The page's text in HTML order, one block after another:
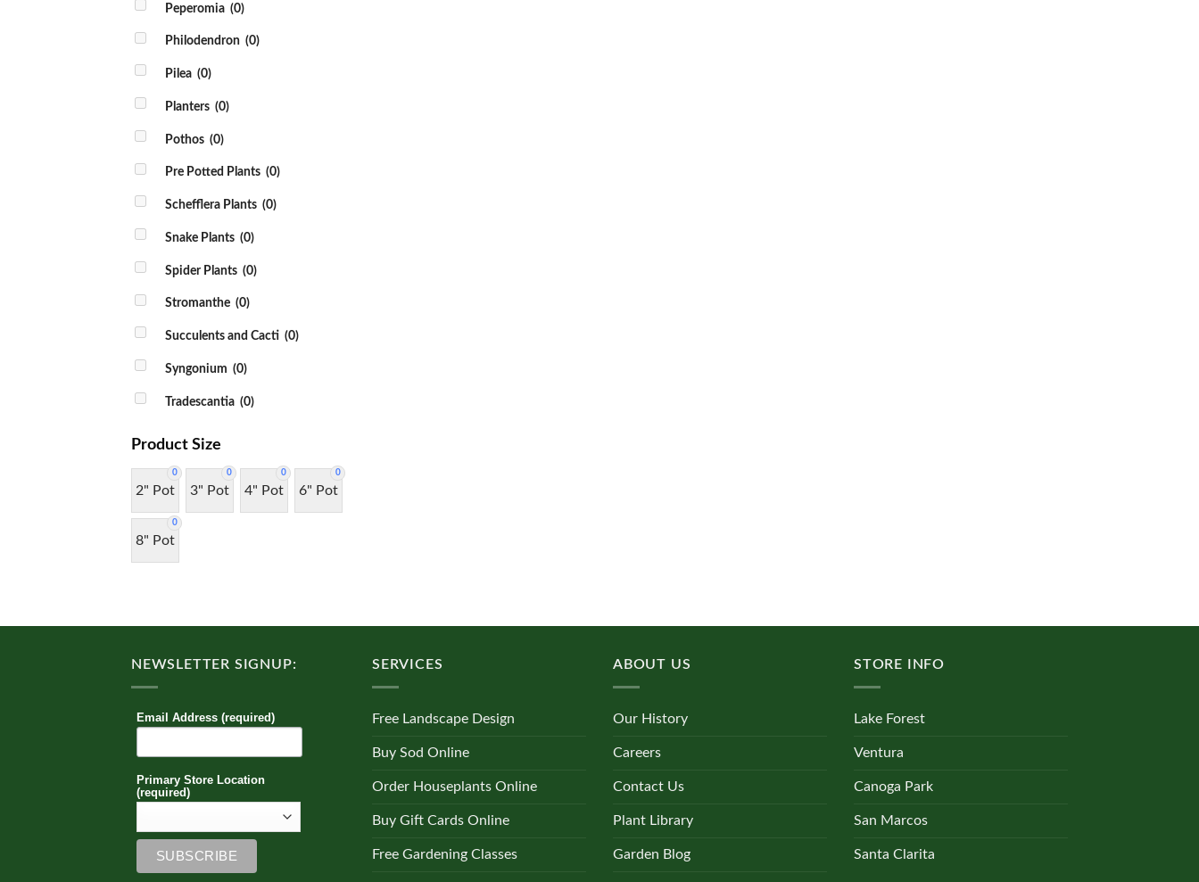
Peperomia (0)
Philodendron (0)
Pilea (0)
Planters (0)
Pothos (0)
Pre Potted Plants (0)
Schefflera Plants (0)
Snake Plants (0)
Spider Plants (0)
Stromanthe (0)
Succulents and Cacti (0)
Syngonium (0)
Tradescantia (0)
Product Size
0
2" Pot
0
3" Pot
0
4" Pot
0
6" Pot
0
8" Pot
NEWSLETTER SIGNUP:
Email Address (required)
Primary Store Location
(required)
SERVICES
Free Landscape Design
Buy Sod Online
Order Houseplants Online
Buy Gift Cards Online
Free Gardening Classes
ABOUT US
Our History
Careers
Contact Us
Plant Library
Garden Blog
STORE INFO
Lake Forest
Ventura
Canoga Park
San Marcos
Santa Clarita